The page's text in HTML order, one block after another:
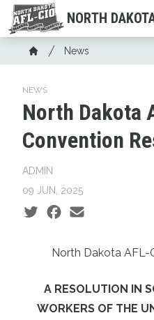
Skip
to
main
content
NORTH
Breadcrumb
Home
News
NEWS
North Dakota
Convention
ADMIN
09 JUN, 2025
Social share icons
North Dakota AFL-
A RESOLUTION IN
WORKERS OF THE